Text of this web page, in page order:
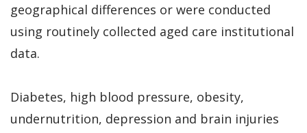
geographical differences or were conducted
using routinely collected aged care institutional
data.
Diabetes, high blood pressure, obesity,
undernutrition, depression and brain injuries